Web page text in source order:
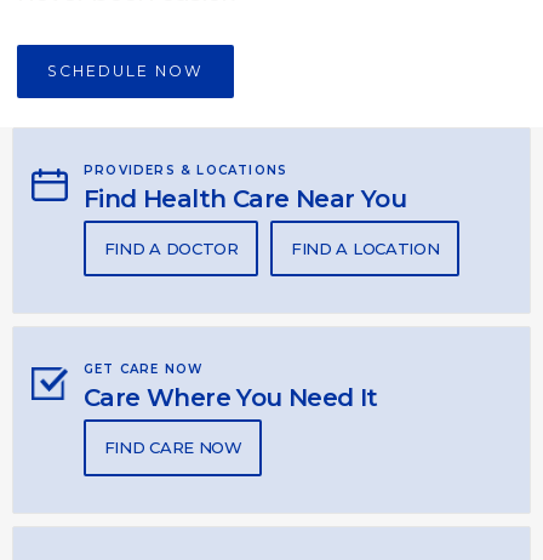
SCHEDULE NOW
PROVIDERS & LOCATIONS
Find Health Care Near You
FIND A DOCTOR FIND A LOCATION
GET CARE NOW
Care Where You Need It
FIND CARE NOW